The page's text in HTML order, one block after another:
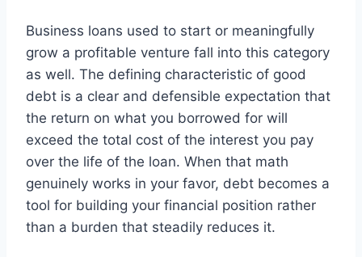
Business loans used to start or meaningfully
grow a profitable venture fall into this category
as well. The defining characteristic of good
debt is a clear and defensible expectation that
the return on what you borrowed for will
exceed the total cost of the interest you pay
over the life of the loan. When that math
genuinely works in your favor, debt becomes a
tool for building your financial position rather
than a burden that steadily reduces it.